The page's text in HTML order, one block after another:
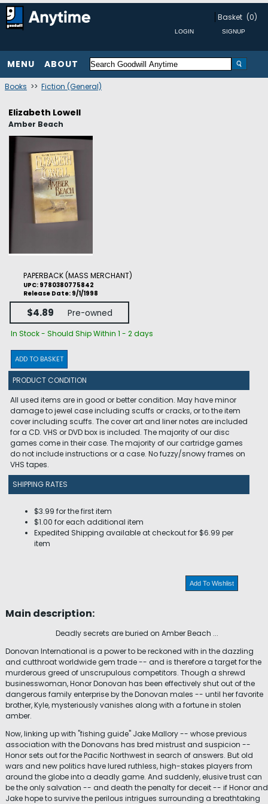
Basket (0)
MENU ABOUT
Books >> Fiction (General)
Elizabeth Lowell
Amber Beach
PAPERBACK (MASS MERCHANT)
UPC: 9780380775842
Release Date: 9/1/1998
$4.89 Pre-owned
In Stock - Should Ship Within 1 - 2 days
ADD TO BASKET
PRODUCT CONDITION
All used items are in good or better condition. May have minor
damage to jewel case including scuffs or cracks, or to the item
cover including scuffs. The cover art and liner notes are included
for a CD. VHS or DVD box is included. The majority of our disc
games come in their case. The majority of our cartridge games
do not include instructions or a case. No fuzzy/snowy frames on
VHS tapes.
SHIPPING RATES
$3.99 for the first item
$1.00 for each additional item
Expedited Shipping available at checkout for $6.99 per
item
Add To Wishlist
Main description:
Deadly secrets are buried on Amber Beach ...
Donovan International is a power to be reckoned with in the dazzling
and cutthroat worldwide gem trade -- and is therefore a target for the
murderous greed of unscrupulous competitors. Though a shrewd
businesswoman, Honor Donovan has been effectively shut out of the
dangerous family enterprise by the Donovan males -- until her favorite
brother, Kyle, mysteriously vanishes along with a fortune in stolen
amber.
Now, linking up with "fishing guide" Jake Mallory -- whose previous
association with the Donovans has bred mistrust and suspicion --
Honor sets out for the Pacific Northwest in search of answers. But old
wars and new politics have lured ruthless, high-stakes players from
around the globe into a deadly game. And suddenly, elusive trust can
be the only salvation -- and death the penalty for deceit -- if Honor and
Jake hope to survive the perilous intrigues surrounding a breathtaking